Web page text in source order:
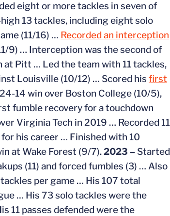
eight or more tackles in seven of
13 tackles, including eight solo
(11/16) … Recorded an interception
9) … Interception was the second of
at Pitt … Led the team with 11 tackles,
Louisville (10/12) … Scored his first
14 win over Boston College (10/5),
fumble recovery for a touchdown
Virginia Tech in 2019 … Recorded 11
his career … Finished with 10
at Wake Forest (9/7).2023 – Started
(11) and forced fumbles (3) … Also
per game … His 107 total
… His 73 solo tackles were the
11 passes defended were the